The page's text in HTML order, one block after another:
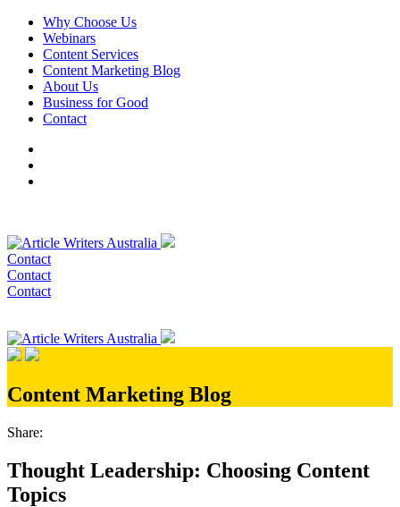
Why Choose Us
Webinars
Content Services
Content Marketing Blog
About Us
Business for Good
Contact
Contact
Contact
Contact
Content Marketing Blog
Share:
Thought Leadership: Choosing Content
Topics